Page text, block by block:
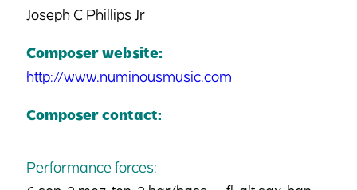
Joseph C Phillips Jr
Composer website:
http://www.numinousmusic.com
Composer contact:
Performance forces: